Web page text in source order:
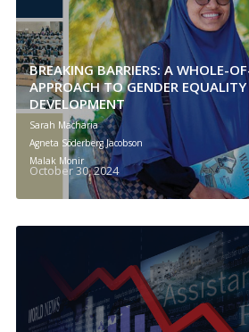
BREAKING BARRIERS: A WHOLE-
APPROACH TO GENDER
DEVELOPMENT
Sarah Macharia
Agneta Söderberg Jacobson
Malak Monir
October 30, 2024